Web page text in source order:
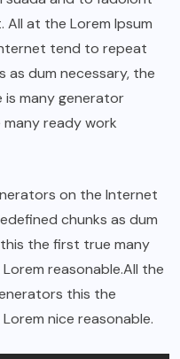
at the Lorem Ipsum
tend to repeat
dum necessary, the
many generator
ready work
on the Internet
chunks as dum
the first true many
reasonable.All the
this the
nice reasonable.